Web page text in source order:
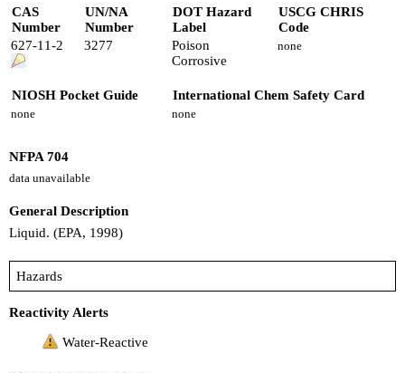
CAS
Number
UN/NA
Number
DOT Hazard
Label
USCG CHRIS
Code
627-11-2
3277
Poison
Corrosive
none
NIOSH Pocket Guide International Chem Safety Card
none none
NFPA 704
data unavailable
General Description
Liquid. (EPA, 1998)
Hazards
Reactivity Alerts
Water-Reactive